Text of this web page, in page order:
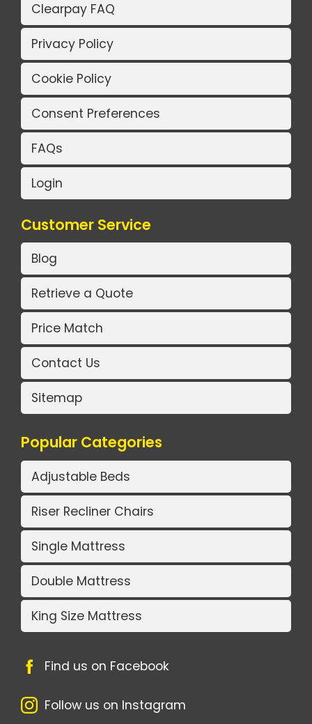
Clearpay FAQ
Privacy Policy
Cookie Policy
Consent Preferences
FAQs
Login
Customer Service
Blog
Retrieve a Quote
Price Match
Contact Us
Sitemap
Popular Categories
Adjustable Beds
Riser Recliner Chairs
Single Mattress
Double Mattress
King Size Mattress
Find us on Facebook
Follow us on Instagram